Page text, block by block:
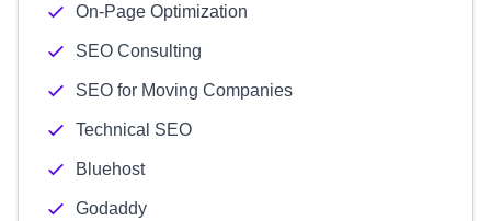
On-Page Optimization
SEO Consulting
SEO for Moving Companies
Technical SEO
Bluehost
Godaddy